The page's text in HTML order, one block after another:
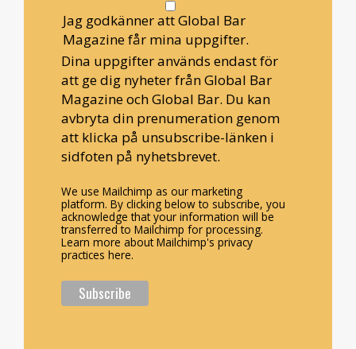
Jag godkänner att Global Bar
Magazine får mina uppgifter.
Dina uppgifter används endast för
att ge dig nyheter från Global Bar
Magazine och Global Bar. Du kan
avbryta din prenumeration genom
att klicka på unsubscribe-länken i
sidfoten på nyhetsbrevet.
We use Mailchimp as our marketing
platform. By clicking below to subscribe, you
acknowledge that your information will be
transferred to Mailchimp for processing.
Learn more about Mailchimp's privacy
practices here.